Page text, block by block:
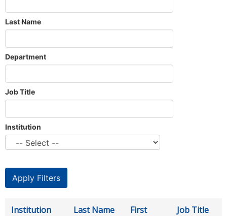
Last Name
Department
Job Title
Institution
Institution Last Name
First
Job Title